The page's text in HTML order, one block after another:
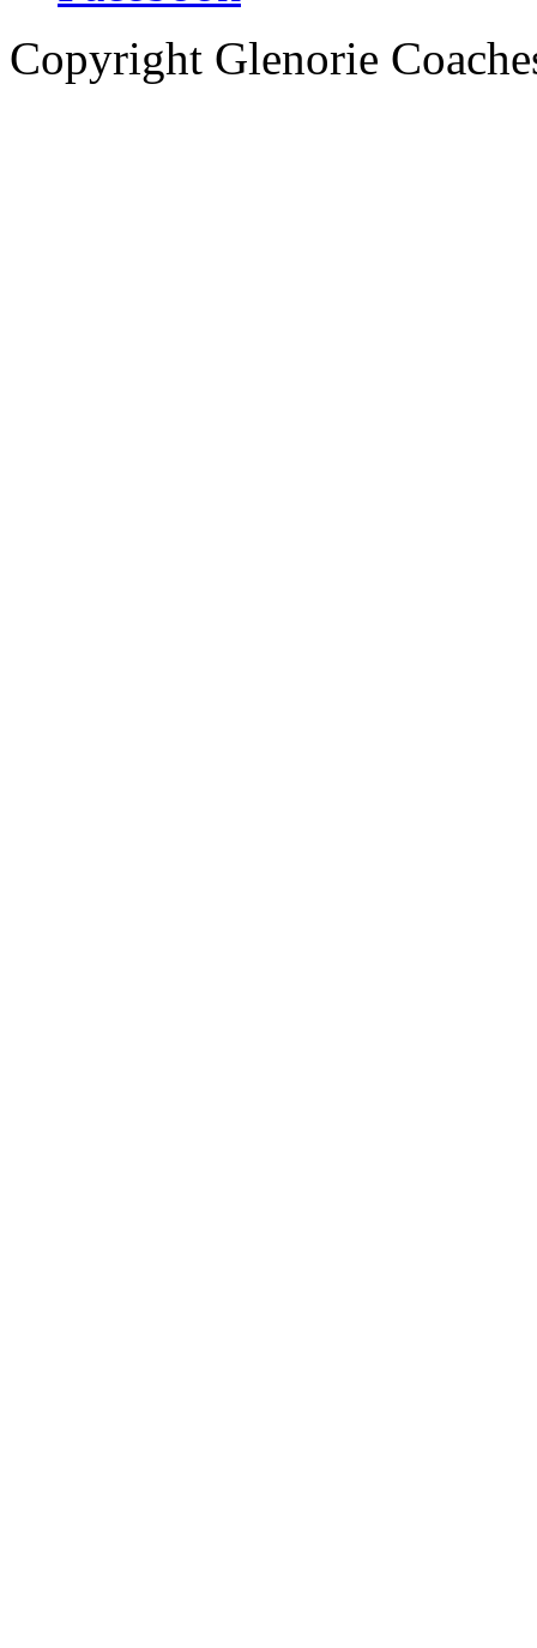
Copyright Glenorie